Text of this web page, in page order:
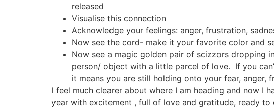
released
Visualise this connection
Acknowledge your feelings: anger, frustration,
Now see the cord- make it your favorite color and
Now see a magic golden pair of scizzors dropping
person/ object with a little parcel of love. If you
it means you are still holding onto your fear, anger,
I feel much clearer about where I am heading and now I
year with excitement , full of love and gratitude, ready